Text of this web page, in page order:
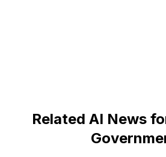
Related AI News